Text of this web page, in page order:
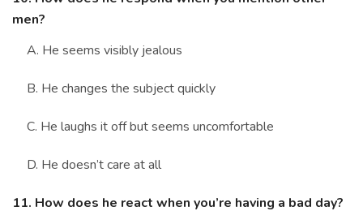
men?
A. He seems visibly jealous
B. He changes the subject quickly
C. He laughs it off but seems uncomfortable
D. He doesn’t care at all
11. How does he react when you’re having a bad day?